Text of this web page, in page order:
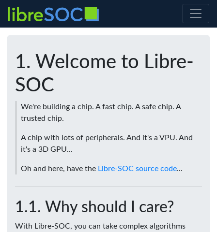
Welcome to Libre-
SOC
We're building a chip. A fast chip. A safe chip. A
trusted chip.
A chip with lots of peripherals. And it's a VPU. And
it's a 3D GPU...
Oh and here, have the Libre-SOC source code...
Why should I care?
With Libre-SOC, you can take complex algorithms